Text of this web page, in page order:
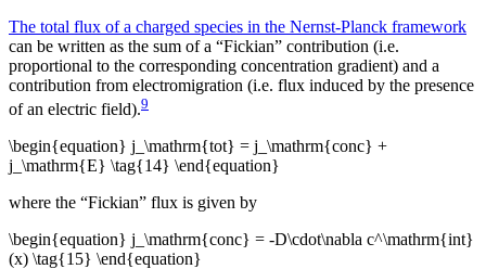
The total flux of a charged species in the Nernst-Planck framework
can be written as the sum of a “Fickian” contribution (i.e.
proportional to the corresponding concentration gradient) and a
contribution from electromigration (i.e. flux induced by the presence
of an electric field).9
\begin{equation} j_\mathrm{tot} = j_\mathrm{conc} +
j_\mathrm{E} \tag{14} \end{equation}
where the “Fickian” flux is given by
\begin{equation} j_\mathrm{conc} = -D\cdot\nabla c^\mathrm{int}
(x) \tag{15} \end{equation}